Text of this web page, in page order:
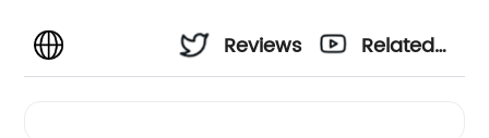
Reviews
Related